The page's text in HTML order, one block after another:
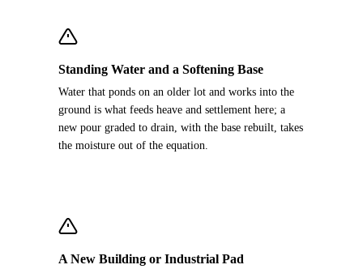
Standing Water and a Softening Base
Water that ponds on an older lot and works into the
ground is what feeds heave and settlement here; a
new pour graded to drain, with the base rebuilt, takes
the moisture out of the equation.
A New Building or Industrial Pad